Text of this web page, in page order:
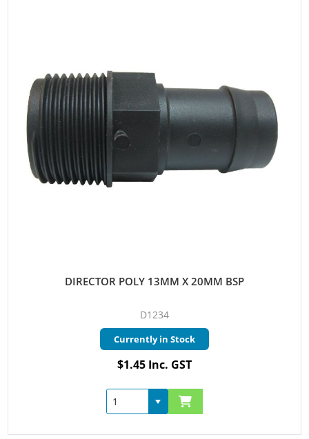
DIRECTOR POLY 13MM X 20MM BSP
D1234
Currently in Stock
$1.45 Inc. GST